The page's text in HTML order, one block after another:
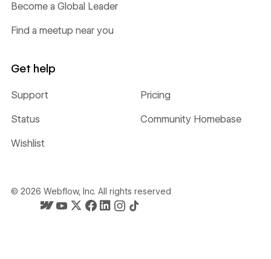
Become a Global Leader
Find a meetup near you
Get help
Support Pricing
Status Community Homebase
Wishlist
© 2026 Webflow, Inc. All rights reserved